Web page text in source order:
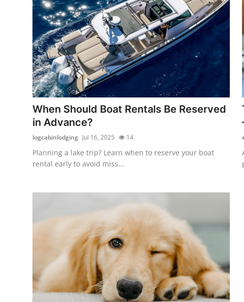
When Should Boat Rentals Be Reserved
in Advance?
logcabinlodging Jul 16, 2025 14
Planning a lake trip? Learn when to reserve your boat
rental early to avoid miss...